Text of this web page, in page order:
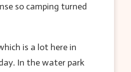
so camping turned
is a lot here in
In the water park